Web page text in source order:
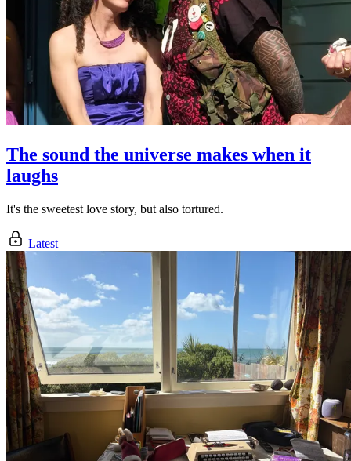
The sound the universe makes when it
laughs
It's the sweetest love story, but also tortured.
Latest